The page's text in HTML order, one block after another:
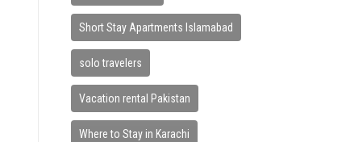
Short Stay Apartments Islamabad
solo travelers
Vacation rental Pakistan
Where to Stay in Karachi